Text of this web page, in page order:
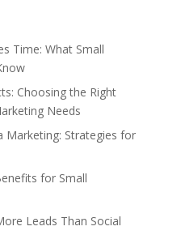
Time: What Small
Choosing the Right
Needs
Marketing: Strategies for
for Small
Leads Than Social